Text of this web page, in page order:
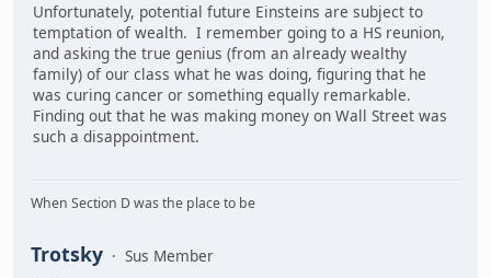
Unfortunately, potential future Einsteins are subject to
temptation of wealth. I remember going to a HS reunion,
and asking the true genius (from an already wealthy
family) of our class what he was doing, figuring that he
was curing cancer or something equally remarkable.
Finding out that he was making money on Wall Street was
such a disappointment.
When Section D was the place to be
Trotsky Sus Member